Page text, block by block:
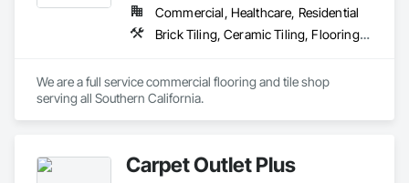
expectations are exceeded.Commercial, Healthcare, Residential
Brick Tiling, Ceramic Tiling, Flooring, Resilient Flooring, Stone Tiling, Wood Flooring
We are a full service commercial flooring and tile shop
serving all Southern California.
Carpet Outlet Plus